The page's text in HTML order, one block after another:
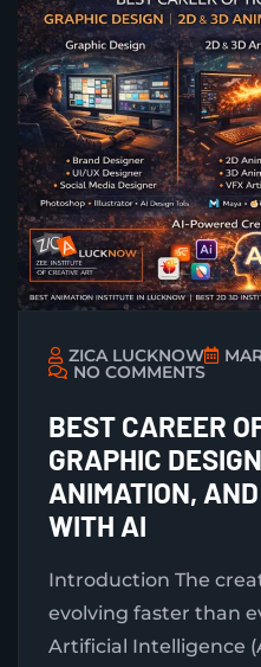
ZICA LUCKNOW
NO COMMENTS
BEST CAREER
GRAPHIC
ANIMATION,
WITH AI
Introduction The
evolving faster than
Artificial Intelligence